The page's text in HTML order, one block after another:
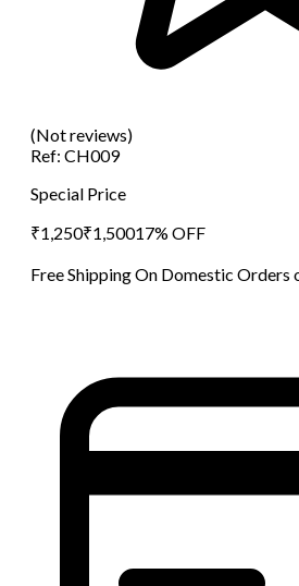
(Not reviews)
Ref: CH009
Special Price
₹1,250₹1,50017% OFF
Free Shipping On Domestic Orders